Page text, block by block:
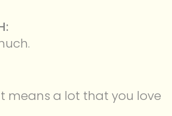
means a lot that you love